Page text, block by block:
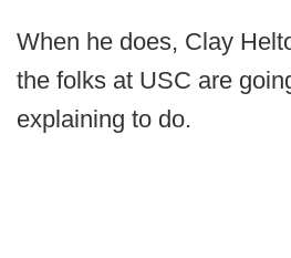
When he does, Clay
the folks at USC are
explaining to do.